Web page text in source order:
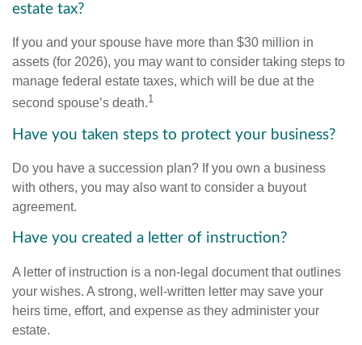
estate tax?
If you and your spouse have more than $30 million in
assets (for 2026), you may want to consider taking steps to
manage federal estate taxes, which will be due at the
second spouse’s death.1
Have you taken steps to protect your business?
Do you have a succession plan? If you own a business
with others, you may also want to consider a buyout
agreement.
Have you created a letter of instruction?
A letter of instruction is a non-legal document that outlines
your wishes. A strong, well-written letter may save your
heirs time, effort, and expense as they administer your
estate.